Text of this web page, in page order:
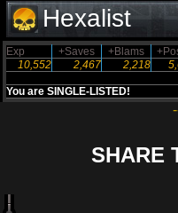
Hexalist
Exp +Saves +Blams
10,552
2,467 2,218
You are SINGLE-LISTED!
SHARE